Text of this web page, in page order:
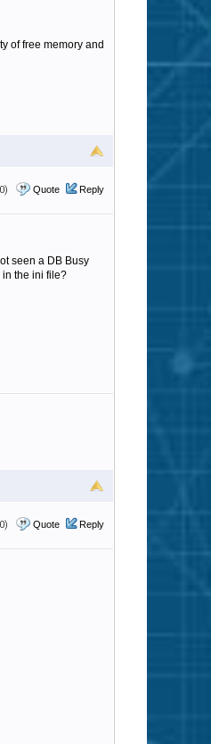
of free memory and
Quote Reply
seen a DB Busy
the ini file?
Quote Reply